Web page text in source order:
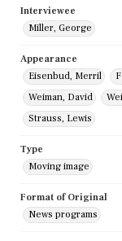
Interviewee
Miller, George
Appearance
Eisenbud, Merril
Weiman, David
Strauss, Lewis
Type
Moving image
Format of Original
News programs